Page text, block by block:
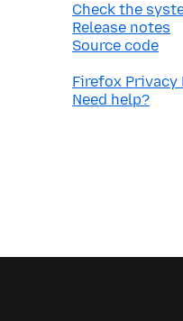
Check the
Release notes
Source code
Firefox Privacy
Need help?